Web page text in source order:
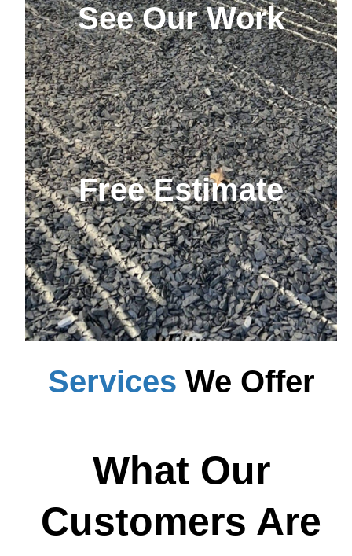
See Our Work
Free Estimate
Services We Offer
What Our
Customers Are